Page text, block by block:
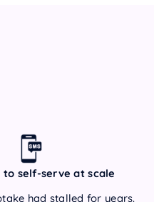
to self-serve at scale
had stalled for years.